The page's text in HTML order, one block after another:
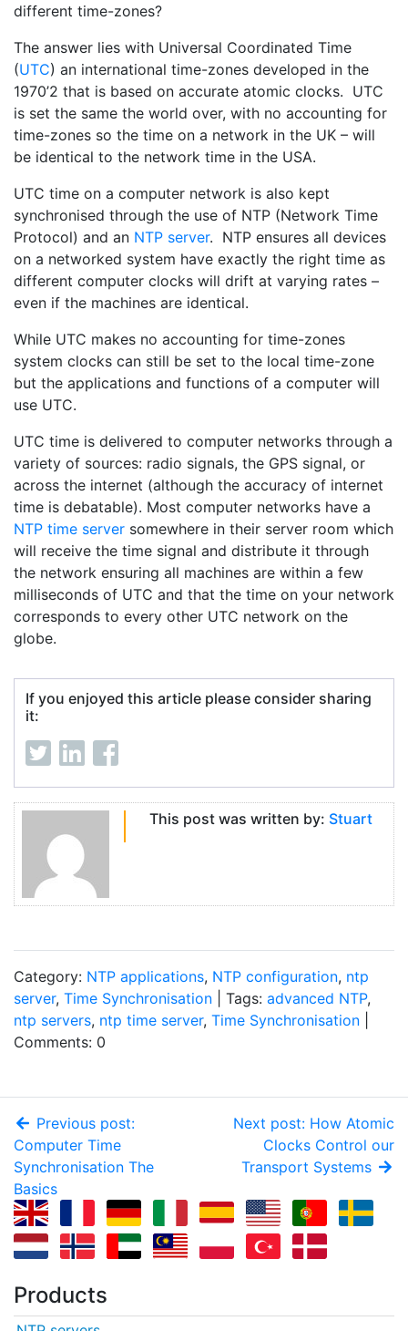
different time-zones?
The answer lies with Universal Coordinated Time
(UTC) an international time-zones developed in the
1970’2 that is based on accurate atomic clocks. UTC
is set the same the world over, with no accounting for
time-zones so the time on a network in the UK – will
be identical to the network time in the USA.
UTC time on a computer network is also kept
synchronised through the use of NTP (Network Time
Protocol) and an NTP server. NTP ensures all devices
on a networked system have exactly the right time as
different computer clocks will drift at varying rates –
even if the machines are identical.
While UTC makes no accounting for time-zones
system clocks can still be set to the local time-zone
but the applications and functions of a computer will
use UTC.
UTC time is delivered to computer networks through a
variety of sources: radio signals, the GPS signal, or
across the internet (although the accuracy of internet
time is debatable). Most computer networks have a
NTP time server somewhere in their server room which
will receive the time signal and distribute it through
the network ensuring all machines are within a few
milliseconds of UTC and that the time on your network
corresponds to every other UTC network on the
globe.
If you enjoyed this article please consider sharing
it:
This post was written by: Stuart
Category: NTP applications, NTP configuration, ntp
server, Time Synchronisation | Tags: advanced NTP,
ntp servers, ntp time server, Time Synchronisation
Comments: 0
Previous post:
Computer Time
Synchronisation The
Basics
Next post: How Atomic
Clocks Control our
Transport Systems
Products